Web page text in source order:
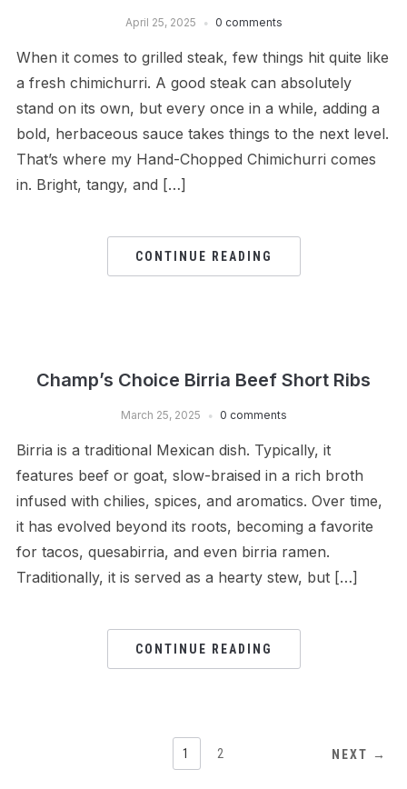
April 25, 2025 0 comments
When it comes to grilled steak, few things hit quite like
a fresh chimichurri. A good steak can absolutely
stand on its own, but every once in a while, adding a
bold, herbaceous sauce takes things to the next level.
That’s where my Hand-Chopped Chimichurri comes
in. Bright, tangy, and […]
CONTINUE READING
Champ’s Choice Birria Beef Short Ribs
March 25, 2025 0 comments
Birria is a traditional Mexican dish. Typically, it
features beef or goat, slow-braised in a rich broth
infused with chilies, spices, and aromatics. Over time,
it has evolved beyond its roots, becoming a favorite
for tacos, quesabirria, and even birria ramen.
Traditionally, it is served as a hearty stew, but […]
CONTINUE READING
1 2 NEXT →